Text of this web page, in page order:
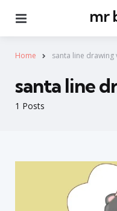
mr
Home santa line drawing
1 Posts
santa line